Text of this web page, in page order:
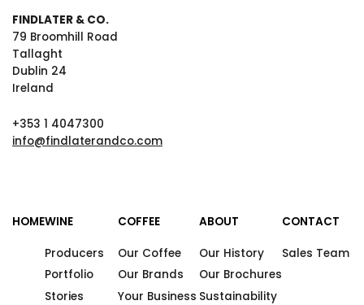
FINDLATER & CO.
79 Broomhill Road
Tallaght
Dublin 24
Ireland
+353 1 4047300
info@findlaterandco.com
HOMEWINE
Producers
Portfolio
Stories
COFFEE
Our Coffee
Our Brands
Your Business
ABOUT
Our History
Our Brochures
Sustainability
CONTACT
Sales Team